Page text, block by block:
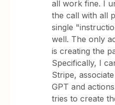
all work fine. I
the call with all
single
well. The only
is creating the
Specifically, I
Stripe,
GPT and
tries to create